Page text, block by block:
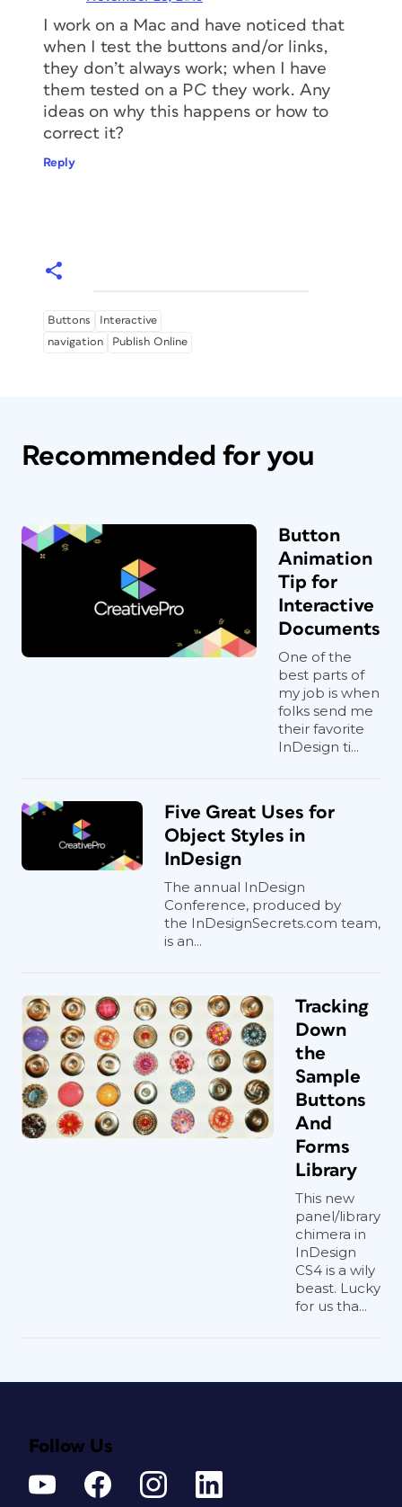
I work on a Mac and have noticed that
when I test the buttons and/or links,
they don’t always work; when I have
them tested on a PC they work. Any
ideas on why this happens or how to
correct it?
Reply
Buttons
Interactive
navigation
Publish Online
Recommended for you
Button
Animation
Tip for
Interactive
Documents
One of the
best parts of
my job is when
folks send me
their favorite
InDesign ti...
Five Great Uses for
Object Styles in
InDesign
The annual InDesign
Conference, produced by
the InDesignSecrets.com team,
is an...
Tracking
Down
the
Sample
Buttons
And
Forms
Library
This new
panel/library
chimera in
InDesign
CS4 is a wily
beast. Lucky
for us tha...
Follow Us